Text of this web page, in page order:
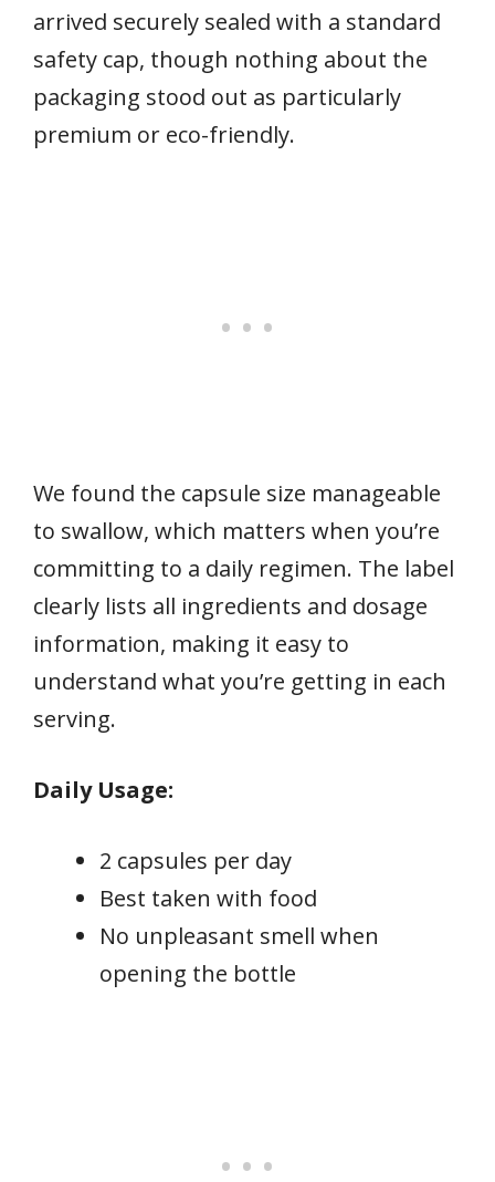
arrived securely sealed with a standard
safety cap, though nothing about the
packaging stood out as particularly
premium or eco-friendly.
We found the capsule size manageable
to swallow, which matters when you’re
committing to a daily regimen. The label
clearly lists all ingredients and dosage
information, making it easy to
understand what you’re getting in each
serving.
Daily Usage:
2 capsules per day
Best taken with food
No unpleasant smell when
opening the bottle